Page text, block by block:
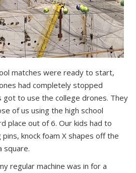
matches were ready to start,
had completely stopped
to use the college drones. They
of us using the high school
place out of 6. Our kids had to
knock foam X shapes off the
square.
regular machine was in for a